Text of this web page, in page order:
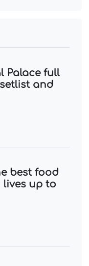
Palace full
and
best food
lives up to